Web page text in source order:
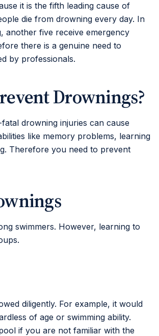
it is the fifth leading cause of
die from drowning every day. In
another five receive emergency
there is a genuine need to
by professionals.
Drownings?
drowning injuries can cause
like memory problems, learning
Therefore you need to prevent
swimmers. However, learning to
diligently. For example, it would
of age or swimming ability.
if you are not familiar with the